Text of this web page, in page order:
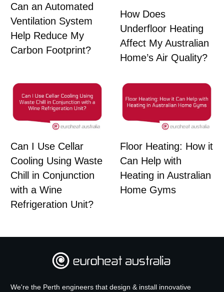
Can an Automated
Ventilation System
Help Reduce My
Carbon Footprint?
How Does
Underfloor Heating
Affect My Australian
Home’s Air Quality?
Can I Use Cellar
Cooling Using Waste
Chill in Conjunction
with a Wine
Refrigeration Unit?
Floor Heating: How it
Can Help with
Heating in Australian
Home Gyms
We're the Perth engineers that design & install innovative